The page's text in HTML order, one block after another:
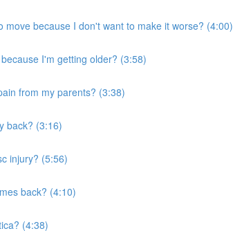
move because I don't want to make it worse? (4:00)
I'm getting older? (3:58)
from my parents? (3:38)
back? (3:16)
injury? (5:56)
back? (4:10)
(4:38)